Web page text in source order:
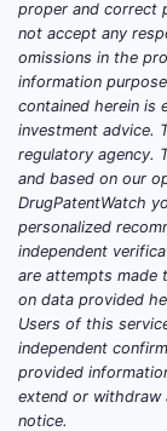
proper and correct
not accept any
omissions in the
information
contained herein is
investment advice.
regulatory agency.
and based on our
DrugPatentWatch
personalized
independent
are attempts made
on data provided
Users of this
independent
provided
extend or
notice.